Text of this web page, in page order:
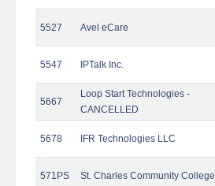
5527 Avel eCare
5547 IPTalk Inc.
5667
Loop Start Technologies -
CANCELLED
5678 IFR Technologies LLC
571PS St. Charles Community College